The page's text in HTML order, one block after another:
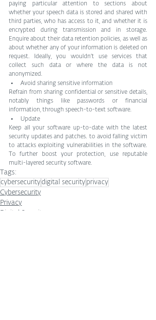
paying particular attention to sections about
whether your speech data is stored and shared with
third parties, who has access to it, and whether it is
encrypted during transmission and in storage.
Enquire about their data retention policies, as well as
about whether any of your information is deleted on
request. Ideally, you wouldn’t use services that
collect such data or where the data is not
anonymized.
Avoid sharing sensitive information
Refrain from sharing confidential or sensitive details,
notably things like passwords or financial
information, through speech-to-text software.
Update
Keep all your software up-to-date with the latest
security updates and patches. to avoid falling victim
to attacks exploiting vulnerabilities in the software.
To further boost your protection, use reputable
multi-layered security software.
Tags:
cybersecuritydigital security privacy
Cybersecurity
Privacy
Digital Security